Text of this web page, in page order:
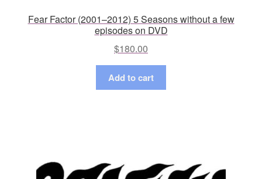
Fear Factor (2001–2012) 5 Seasons without a few
episodes on DVD
$180.00
Add to cart